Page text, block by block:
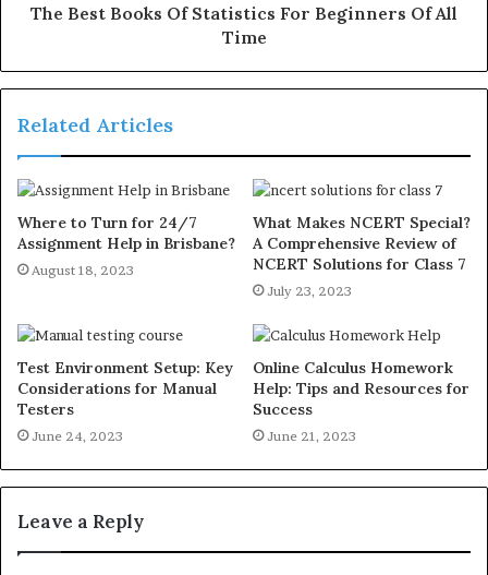
The Best Books Of Statistics For Beginners Of All
Time
Related Articles
Where to Turn for 24/7
Assignment Help in Brisbane?
August 18, 2023
What Makes NCERT Special?
A Comprehensive Review of
NCERT Solutions for Class 7
July 23, 2023
Test Environment Setup: Key
Considerations for Manual
Testers
June 24, 2023
Online Calculus Homework
Help: Tips and Resources for
Success
June 21, 2023
Leave a Reply